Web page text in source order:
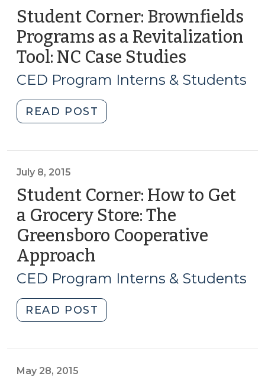
A
Model
for
Addressing
Pressing
Community
Challenges
(August
2016)"
Student Corner: Brownfields
Programs as a Revitalization
Tool: NC Case Studies
21,
CED Program Interns & Students
READ POST
Corner:
Revitalization
Tool:
NC
(April
21,
July 8, 2015
Student Corner: How to Get
a Grocery Store: The
Greensboro Cooperative
Approach
8,
CED Program Interns & Students
READ POST
Corner:
May 28, 2015